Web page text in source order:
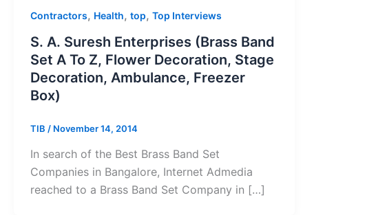
Contractors, Health, top, Top Interviews
S. A. Suresh Enterprises (Brass Band
Set A To Z, Flower Decoration, Stage
Decoration, Ambulance, Freezer
Box)
TIB / November 14, 2014
In search of the Best Brass Band Set
Companies in Bangalore, Internet Admedia
reached to a Brass Band Set Company in […]